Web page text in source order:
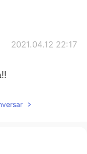
2021.04.12 22:17